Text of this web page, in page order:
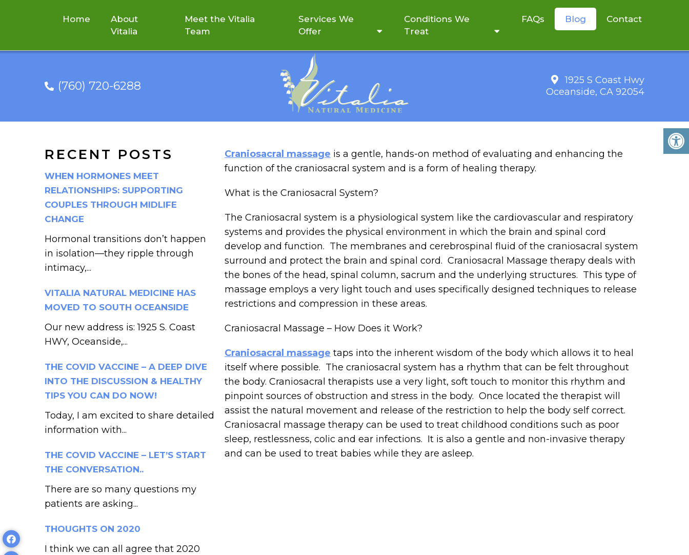
Home
About
Vitalia
Meet the Vitalia
Team
Services We
Offer
Conditions We
Treat
FAQs Blog Contact
(760) 720-6288
1925 S Coast Hwy
Oceanside, CA 92054
CRANIOSACRAL THERAPY AND ITS BENEFITS
RECENT POSTS
WHEN HORMONES MEET
RELATIONSHIPS: SUPPORTING
COUPLES THROUGH MIDLIFE
CHANGE
Hormonal transitions don’t happen
in isolation—they ripple through
intimacy,...
VITALIA NATURAL MEDICINE HAS
MOVED TO SOUTH OCEANSIDE
Our new address is: 1925 S. Coast
HWY, Oceanside,...
THE COVID VACCINE – A DEEP DIVE
INTO THE DISCUSSION & HEALTHY
TIPS YOU CAN DO NOW!
Today, I am excited to share detailed
information with...
THE COVID VACCINE – LET’S START
THE CONVERSATION..
There are so many questions my
patients are asking...
THOUGHTS ON 2020
I think we can all agree that 2020
Craniosacral massage is a gentle, hands-on method of evaluating and enhancing the
function of the craniosacral system and is a form of healing therapy.
What is the Craniosacral System?
The Craniosacral system is a physiological system like the cardiovascular and respiratory
systems and provides the physical environment in which the brain and spinal cord
develop and function. The membranes and cerebrospinal fluid of the craniosacral system
surround and protect the brain and spinal cord. Craniosacral Massage therapy deals with
the bones of the head, spinal column, sacrum and the underlying structures. This type of
massage employs a very light touch and uses specifically designed techniques to release
restrictions and compression in these areas.
Craniosacral Massage – How Does it Work?
Craniosacral massage taps into the inherent wisdom of the body which allows it to heal
itself where possible. The craniosacral system has a rhythm that can be felt throughout
the body. Craniosacral therapists use a very light, soft touch to monitor this rhythm and
pinpoint sources of obstruction and stress in the body. Once located the therapist will
assist the natural movement and release of the restriction to help the body self correct.
Craniosacral massage therapy can be used to treat childhood conditions such as poor
sleep, restlessness, colic and ear infections. It is also a gentle and non-invasive therapy
and can be used to treat babies while they are asleep.